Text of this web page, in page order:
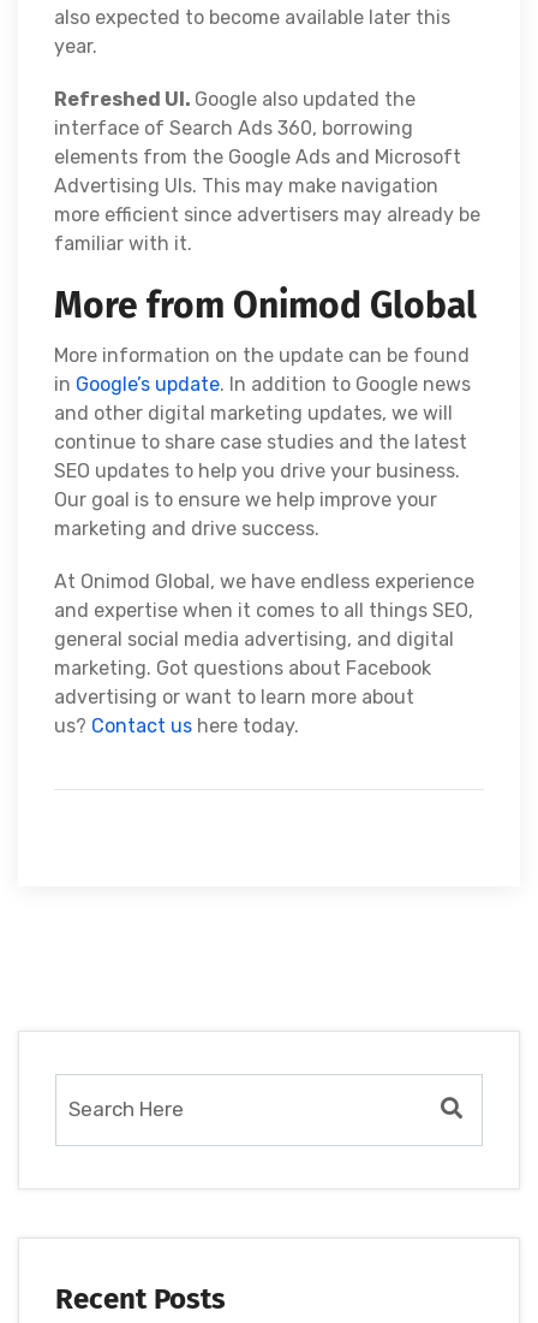
also expected to become available later this
year.
Refreshed UI. Google also updated the
interface of Search Ads 360, borrowing
elements from the Google Ads and Microsoft
Advertising UIs. This may make navigation
more efficient since advertisers may already be
familiar with it.
More from Onimod Global
More information on the update can be found
in Google’s update. In addition to Google news
and other digital marketing updates, we will
continue to share case studies and the latest
SEO updates to help you drive your business.
Our goal is to ensure we help improve your
marketing and drive success.
At Onimod Global, we have endless experience
and expertise when it comes to all things SEO,
general social media advertising, and digital
marketing. Got questions about Facebook
advertising or want to learn more about
us? Contact us here today.
Recent Posts